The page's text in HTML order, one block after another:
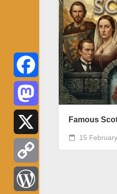
Famous
15
Facebook
Mastodon
Copy